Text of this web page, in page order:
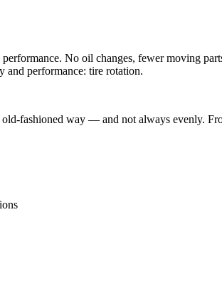
No oil changes, fewer moving
and performance: tire rotation.
fashioned way — and not always evenly.